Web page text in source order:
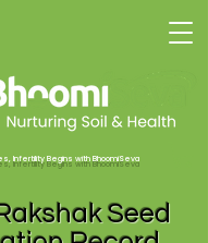
Infertility Begins with BhoomiSeva
Seed